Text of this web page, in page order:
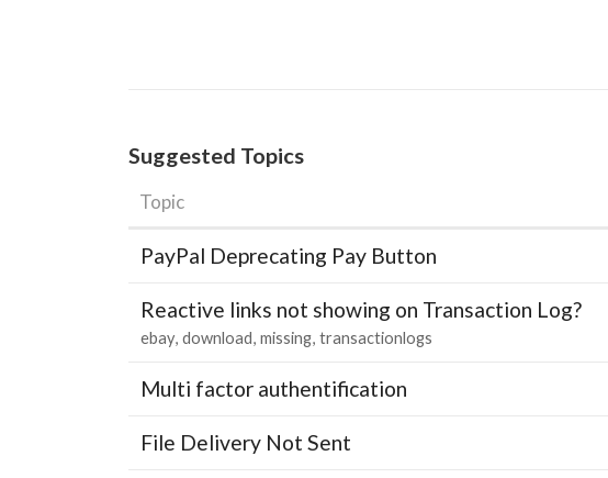
Suggested Topics
Topic
PayPal Deprecating Pay Button
Reactive links not showing on Transaction Log?
ebay download missing transactionlogs
Multi factor authentification
File Delivery Not Sent